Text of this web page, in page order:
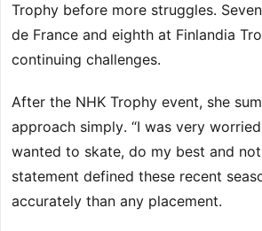
Trophy before more struggles.
de France and eighth at Finlandia
continuing challenges.
After the NHK Trophy event, she
approach simply. “I was very
wanted to skate, do my best and not
statement defined these recent
accurately than any placement.